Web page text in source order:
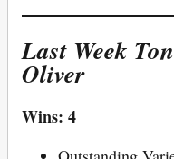
Last Week
Oliver
Wins: 4